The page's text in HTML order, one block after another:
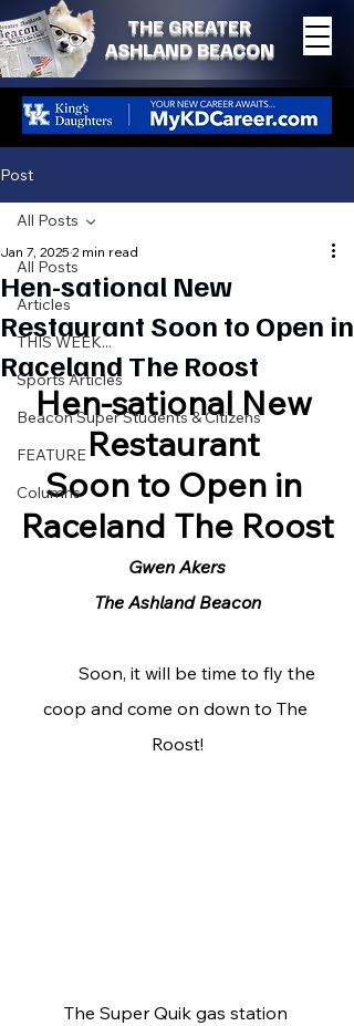
THE GREATER
ASHLAND BEACON
Post
All Posts
Articles
THIS WEEK...
Sports Articles
Beacon Super Students & Citizens
FEATURE
Columns
All Posts
Hen-sational New
Restaurant Soon to Open in
Raceland The Roost
Jan 7, 2025 2 min read
Hen-sational New
Restaurant
Soon to Open in
Raceland The Roost
Gwen Akers
The Ashland Beacon
coop and come on down to The
Roost!